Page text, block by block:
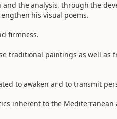
the analysis, through the
his visual poems.
firmness.
traditional paintings as well as
to awaken and to transmit
inherent to the Mediterranean